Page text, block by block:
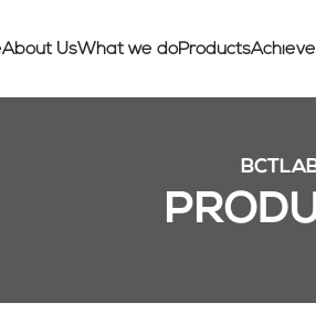
About UsWhat we doProducts